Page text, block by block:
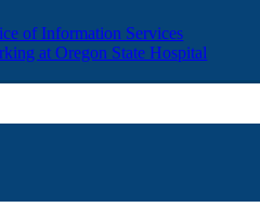
of Information Services
at Oregon State Hospital